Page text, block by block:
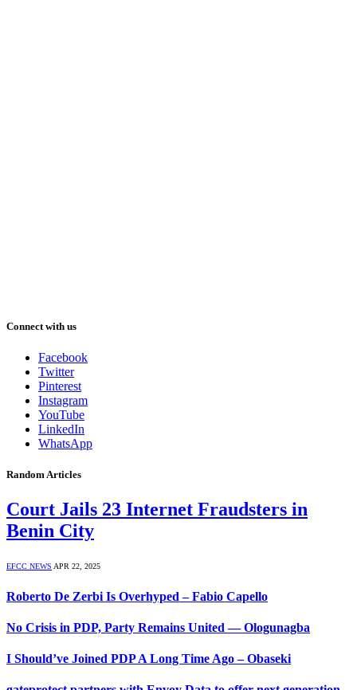
Connect with us
Facebook
Twitter
Pinterest
Instagram
YouTube
LinkedIn
WhatsApp
Random Articles
Court Jails 23 Internet Fraudsters in
Benin City
EFCC NEWS APR 22, 2025
Roberto De Zerbi Is Overhyped – Fabio Capello
No Crisis in PDP, Party Remains United — Ologunagba
I Should’ve Joined PDP A Long Time Ago – Obaseki